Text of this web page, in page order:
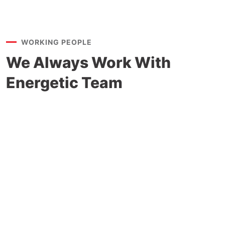
WORKING PEOPLE
We Always Work With
Energetic Team